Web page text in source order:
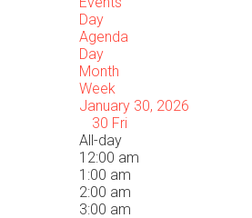
Day
Agenda
Day
Month
Week
January 30, 2026
30 Fri
All-day
12:00 am
1:00 am
2:00 am
3:00 am